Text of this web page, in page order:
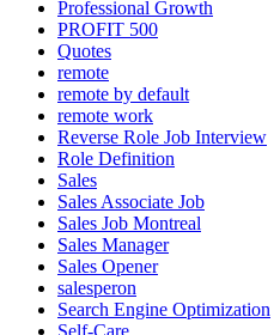
Professional Growth
PROFIT 500
Quotes
remote
remote by default
remote work
Reverse Role Job Interview
Role Definition
Sales
Sales Associate Job
Sales Job Montreal
Sales Manager
Sales Opener
salesperon
Search Engine Optimization